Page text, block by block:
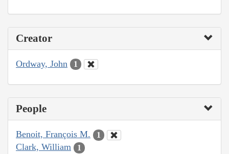
Creator
Ordway, John 1
People
Benoit, François M. 1
Clark, William 1